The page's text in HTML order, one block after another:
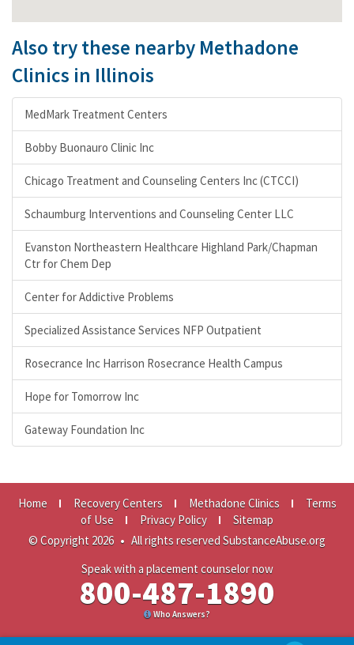
Also try these nearby Methadone
Clinics in Illinois
MedMark Treatment Centers
Bobby Buonauro Clinic Inc
Chicago Treatment and Counseling Centers Inc (CTCCI)
Schaumburg Interventions and Counseling Center LLC
Evanston Northeastern Healthcare Highland Park/Chapman
Ctr for Chem Dep
Center for Addictive Problems
Specialized Assistance Services NFP Outpatient
Rosecrance Inc Harrison Rosecrance Health Campus
Hope for Tomorrow Inc
Gateway Foundation Inc
Home Recovery Centers Methadone Clinics
Terms
of Use
Privacy Policy
Sitemap
© Copyright 2026 • All rights reserved SubstanceAbuse.org
Speak with a placement counselor now
800-487-1890
Who Answers?